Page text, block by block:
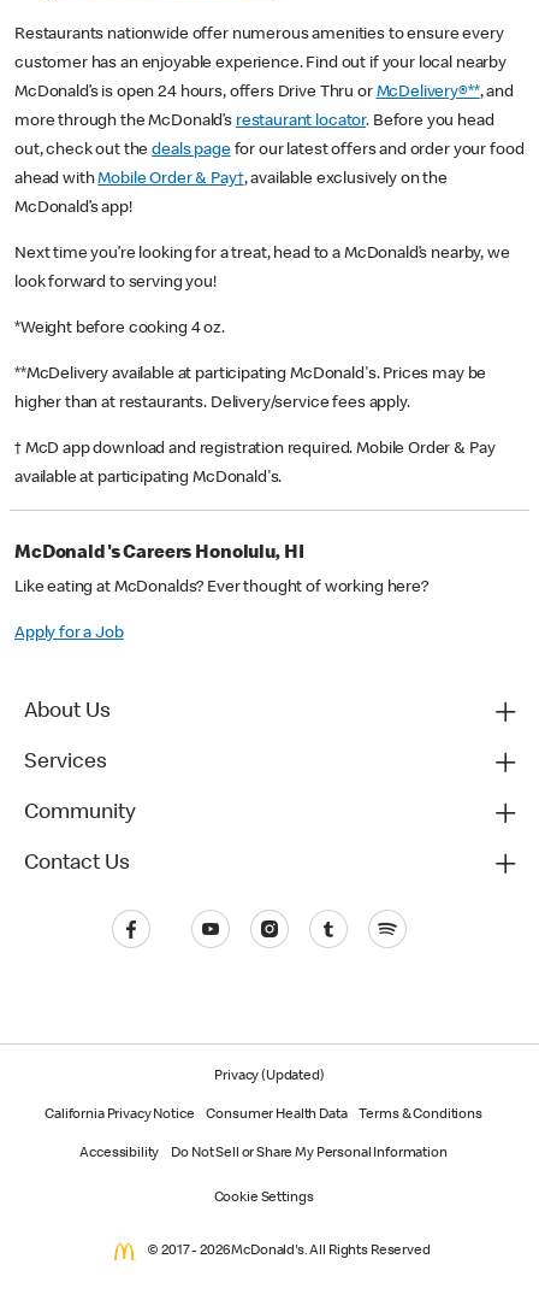
Restaurants nationwide offer numerous amenities to ensure every
customer has an enjoyable experience. Find out if your local nearby
McDonald’s is open 24 hours, offers Drive Thru or McDelivery®**, and
more through the McDonald’s restaurant locator. Before you head
out, check out thedeals pagefor our latest offers and order your food
ahead withMobile Order & Pay†, available exclusively on the
McDonald’s app!
Next time you’re looking for a treat, head to a McDonald’s nearby, we
look forward to serving you!
*Weight before cooking 4 oz.
**McDelivery available at participating McDonald's. Prices may be
higher than at restaurants. Delivery/service fees apply.
† McD app download and registration required. Mobile Order & Pay
available at participating McDonald's.
McDonald's Careers Honolulu, HI
Like eating at McDonalds? Ever thought of working here?
Apply for a Job
About Us
Services
Community
Contact Us
Privacy (Updated)
California Privacy Notice Consumer Health Data Terms & Conditions
Accessibility Do Not Sell or Share My Personal Information
Cookie Settings
© 2017 - 2026 McDonald's. All Rights Reserved